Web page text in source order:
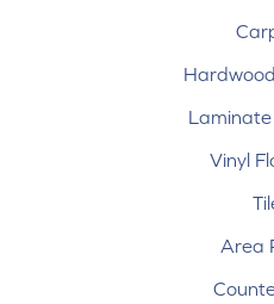
Laminate
Vinyl
Area